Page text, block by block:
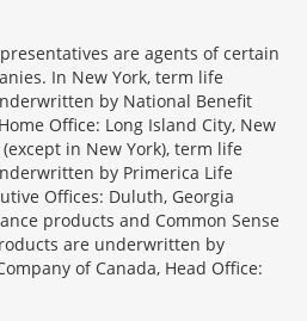
are agents of certain
In New York, term life
by National Benefit
Office: Long Island City, New
in New York), term life
by Primerica Life
Offices: Duluth, Georgia
products and Common Sense
are underwritten by
of Canada, Head Office: